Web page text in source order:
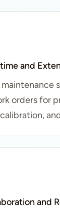
and
orders for
and